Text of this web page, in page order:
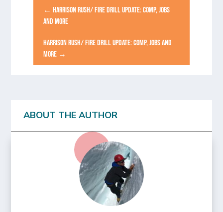
←HARRISON RUSH/ FIRE DRILL UPDATE: COMP, JOBS
AND MORE
HARRISON RUSH/ FIRE DRILL UPDATE: COMP, JOBS AND
MORE →
ABOUT THE AUTHOR